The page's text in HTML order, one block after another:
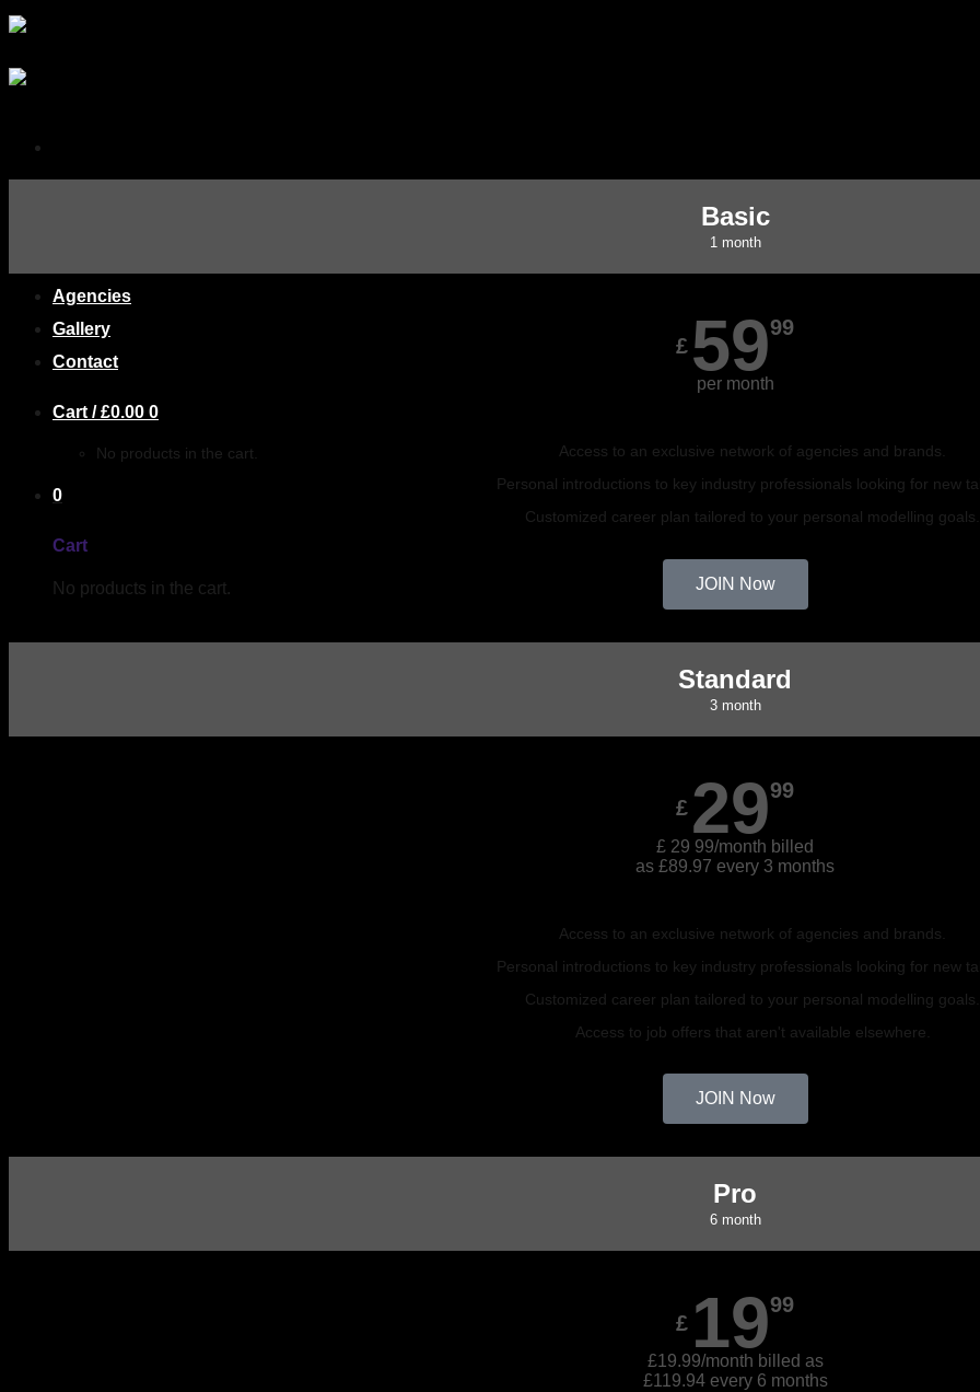
Agencies
Gallery
Contact
Cart /£0.00 0
No products in the cart.
0
Cart
No products in the cart.
Basic
1 month
£ 5999
per month
Access to an exclusive network of agencies and brands.
Personal introductions to key industry professionals looking for new
Customized career plan tailored to your personal modelling goals.
JOIN Now
Standard
3 month
£ 2999
£ 29 99/month billed
as £89.97 every 3 months
Access to an exclusive network of agencies and brands.
Personal introductions to key industry professionals looking for new
Customized career plan tailored to your personal modelling goals.
Access to job offers that aren't available elsewhere.
JOIN Now
Pro
6 month
£ 1999
£19.99/month billed as
£119.94 every 6 months